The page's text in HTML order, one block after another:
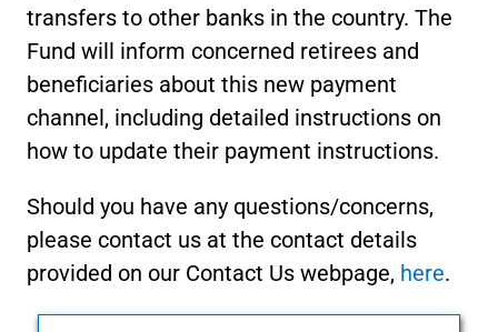
transfers to other banks in the country. The
Fund will inform concerned retirees and
beneficiaries about this new payment
channel, including detailed instructions on
how to update their payment instructions.
Should you have any questions/concerns,
please contact us at the contact details
provided on our Contact Us webpage, here.